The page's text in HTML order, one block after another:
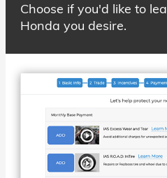
Choose if you'd like to
Honda you desire.